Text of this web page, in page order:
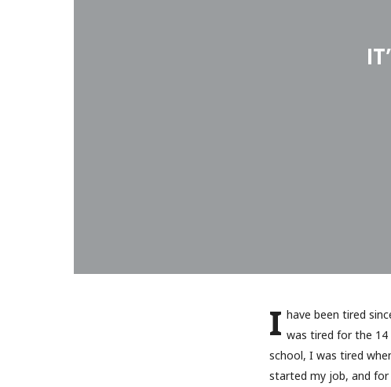
I have been tired
was tired for the
school, I was tired
started my job, and